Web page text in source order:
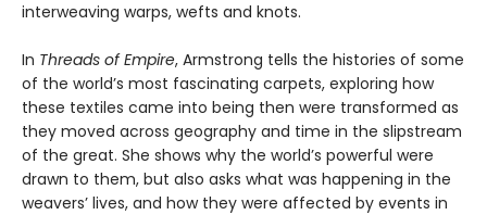
interweaving warps, wefts and knots.
In Threads of Empire, Armstrong tells the histories of some
of the world’s most fascinating carpets, exploring how
these textiles came into being then were transformed as
they moved across geography and time in the slipstream
of the great. She shows why the world’s powerful were
drawn to them, but also asks what was happening in the
weavers’ lives, and how they were affected by events in